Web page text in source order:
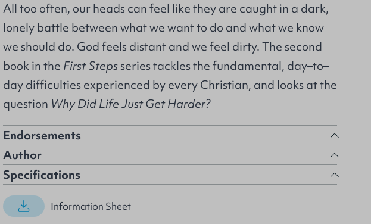
All too often, our heads can feel like they are caught in a dark,
lonely battle between what we want to do and what we know
we should do. God feels distant and we feel dirty. The second
book in the First Steps series tackles the fundamental, day–to–
day difficulties experienced by every Christian, and looks at the
question Why Did Life Just Get Harder?
Endorsements
Author
Specifications
Information Sheet